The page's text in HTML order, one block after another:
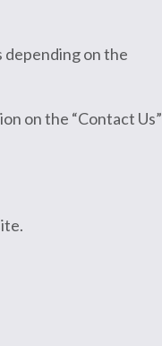
depending on the
on the “Contact Us”